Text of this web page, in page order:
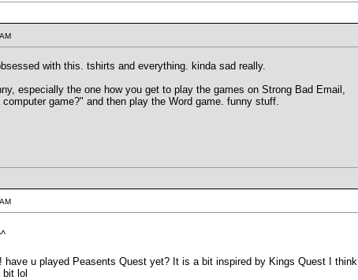
with this. tshirts and everything. kinda sad really.
especially the one how you get to play the games on Strong Bad Email,
game?" and then play the Word game. funny stuff.
have u played Peasents Quest yet? It is a bit inspired by Kings Quest I think
lol